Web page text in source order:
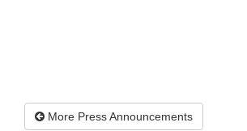
More Press Announcements